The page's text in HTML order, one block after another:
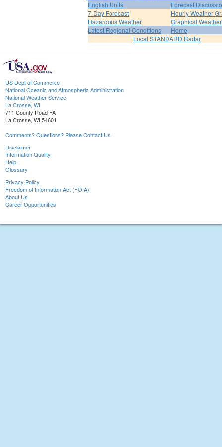
English Units
Forecast
7-Day Forecast
Hourly Weather
Hazardous Weather
Graphical
Latest Regional Conditions
Home
Local STANDARD Radar
US Dept of Commerce
National Oceanic and Atmospheric Administration
National Weather Service
La Crosse, WI
711 County Road FA
La Crosse, WI 54601
Comments? Questions? Please Contact Us.
Disclaimer
Information Quality
Help
Glossary
Privacy Policy
Freedom of Information Act (FOIA)
About Us
Career Opportunities